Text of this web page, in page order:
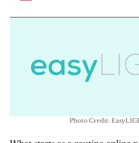
Photo Credit: